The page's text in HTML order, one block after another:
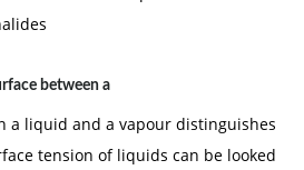
between a
a liquid and a vapour distinguishes
tension of liquids can be looked